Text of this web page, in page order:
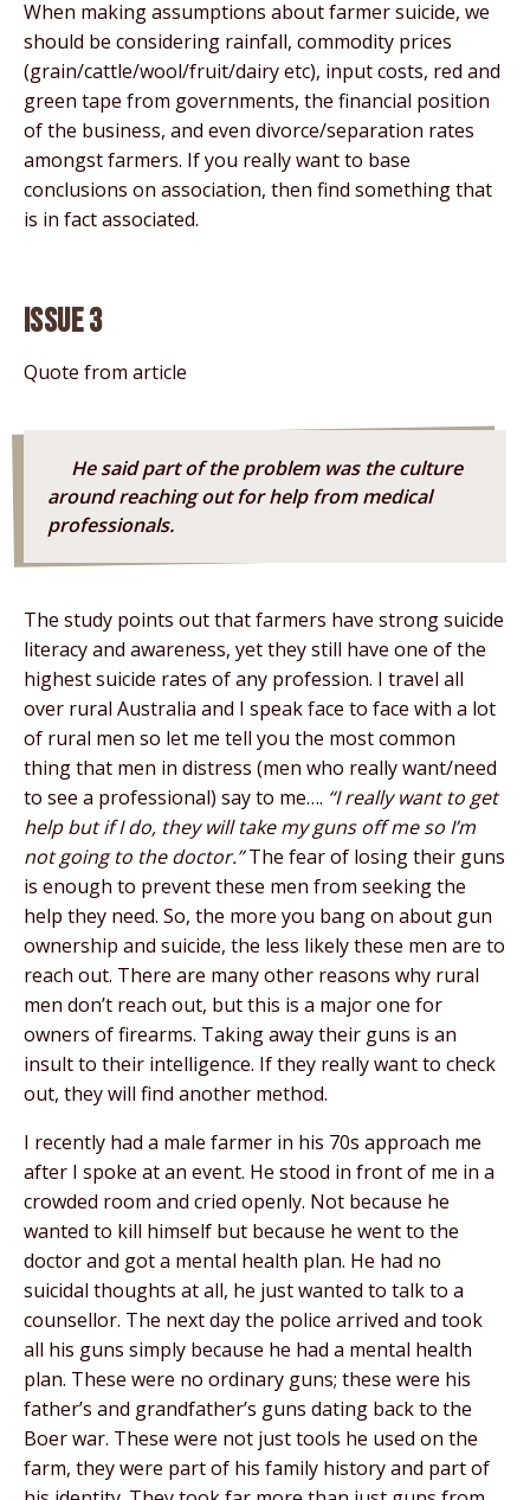
When making assumptions about farmer suicide, we
should be considering rainfall, commodity prices
(grain/cattle/wool/fruit/dairy etc), input costs, red and
green tape from governments, the financial position
of the business, and even divorce/separation rates
amongst farmers. If you really want to base
conclusions on association, then find something that
is in fact associated.
Issue 3
Quote from article
He said part of the problem was the culture
around reaching out for help from medical
professionals.
The study points out that farmers have strong suicide
literacy and awareness, yet they still have one of the
highest suicide rates of any profession. I travel all
over rural Australia and I speak face to face with a lot
of rural men so let me tell you the most common
thing that men in distress (men who really want/need
to see a professional) say to me…. “I really want to get
help but if I do, they will take my guns off me so I’m
not going to the doctor.”The fear of losing their guns
is enough to prevent these men from seeking the
help they need. So, the more you bang on about gun
ownership and suicide, the less likely these men are to
reach out. There are many other reasons why rural
men don’t reach out, but this is a major one for
owners of firearms. Taking away their guns is an
insult to their intelligence. If they really want to check
out, they will find another method.
I recently had a male farmer in his 70s approach me
after I spoke at an event. He stood in front of me in a
crowded room and cried openly. Not because he
wanted to kill himself but because he went to the
doctor and got a mental health plan. He had no
suicidal thoughts at all, he just wanted to talk to a
counsellor. The next day the police arrived and took
all his guns simply because he had a mental health
plan. These were no ordinary guns; these were his
father’s and grandfather’s guns dating back to the
Boer war. These were not just tools he used on the
farm, they were part of his family history and part of